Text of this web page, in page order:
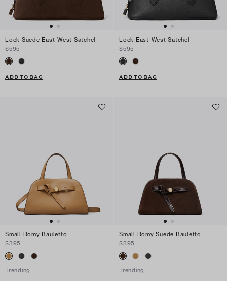
Lock Suede East-West Satchel
$595
ADD TO BAG
Lock East-West Satchel
$595
ADD TO BAG
Small Romy Bauletto
$395
Trending
Small Romy Suede Bauletto
$395
Trending